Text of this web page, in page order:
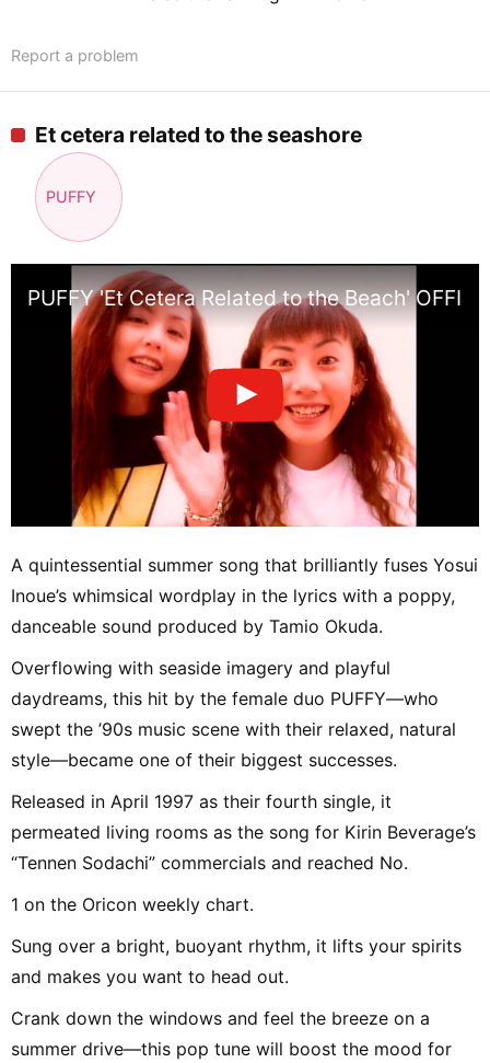
Report a problem
Et cetera related to the seashore
PUFFY
PUFFY 'Et Cetera Related to the Beach'
A quintessential summer song that brilliantly fuses Yosui
Inoue’s whimsical wordplay in the lyrics with a poppy,
danceable sound produced by Tamio Okuda.
Overflowing with seaside imagery and playful
daydreams, this hit by the female duo PUFFY—who
swept the ’90s music scene with their relaxed, natural
style—became one of their biggest successes.
Released in April 1997 as their fourth single, it
permeated living rooms as the song for Kirin Beverage’s
“Tennen Sodachi” commercials and reached No.
1 on the Oricon weekly chart.
Sung over a bright, buoyant rhythm, it lifts your spirits
and makes you want to head out.
Crank down the windows and feel the breeze on a
summer drive—this pop tune will boost the mood for